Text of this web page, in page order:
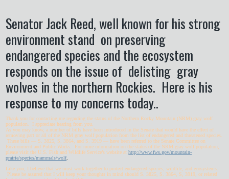
Senator Jack Reed, well known for his strong
environment stand on preserving
endangered species and the ecosystem
responds on the issue of delisting gray
wolves in the northern Rockies. Here is his
response to my concerns today..
Thank you for contacting me regarding the status of the Northern Rocky Mountain (NRM) gray wolf
population. I appreciate hearing from you.
As you may know, a number of bills have been introduced in the Senate that would have the effect of
removing part or all of the NRM gray wolf population from the list of endangered and threatened species.
These bills — S. 3825, S. 3864, and S. 3919 — have been referred to the Senate Committee on
Environment and Public Works. For more information on the status of the NRM gray wolf population,
please visit the U.S. Fish and Wildlife Service’s website at http://www.fws.gov/mountain-
prairie/species/mammals/wolf.
Like you, I believe that we must work together to protect endangered species, wildlife, and ecosystems.
Please be assured that I will keep your thoughts in mind should S. 3825, S. 3864, S, 3919, or related